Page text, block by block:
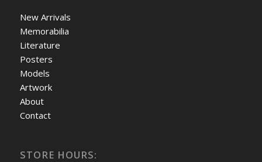
New Arrivals
Memorabilia
Literature
Posters
Models
Artwork
About
Contact
STORE HOURS: